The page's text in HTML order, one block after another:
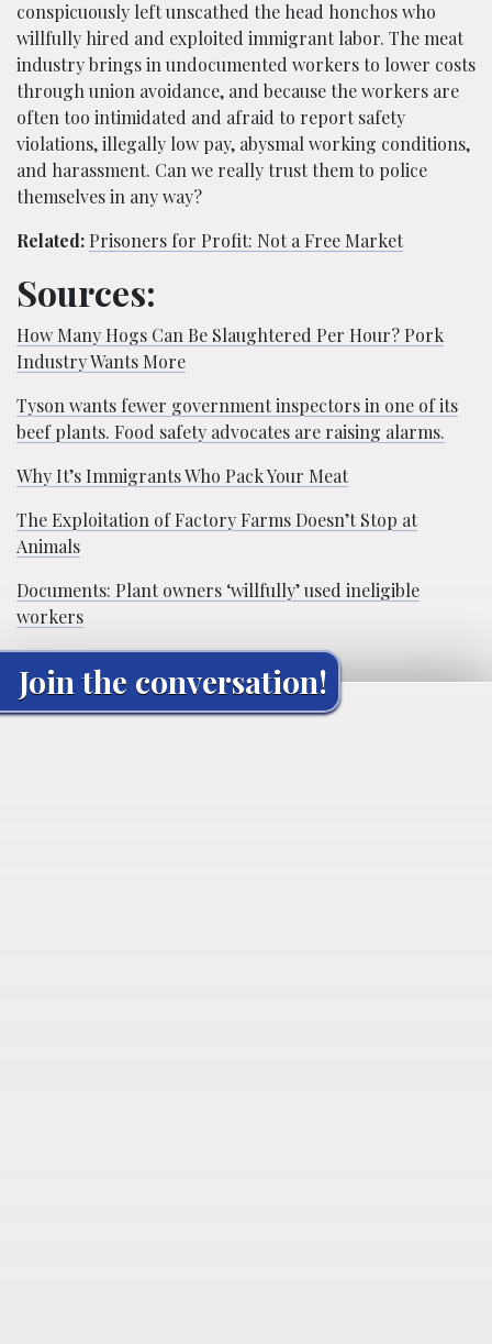
conspicuously left unscathed the head honchos who
willfully hired and exploited immigrant labor. The meat
industry brings in undocumented workers to lower costs
through union avoidance, and because the workers are
often too intimidated and afraid to report safety
violations, illegally low pay, abysmal working conditions,
and harassment. Can we really trust them to police
themselves in any way?
Related: Prisoners for Profit: Not a Free Market
Sources:
How Many Hogs Can Be Slaughtered Per Hour? Pork
Industry Wants More
Tyson wants fewer government inspectors in one of its
beef plants. Food safety advocates are raising alarms.
Why It’s Immigrants Who Pack Your Meat
The Exploitation of Factory Farms Doesn’t Stop at
Animals
Documents: Plant owners ‘willfully’ used ineligible
workers
Join the conversation!